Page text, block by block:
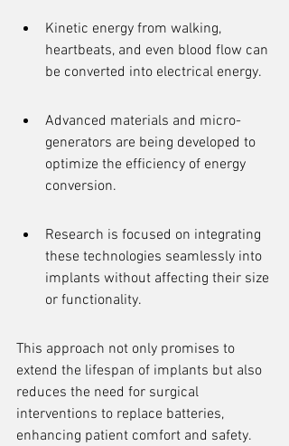
Kinetic energy from walking,
heartbeats, and even blood flow can
be converted into electrical energy.
Advanced materials and micro-
generators are being developed to
optimize the efficiency of energy
conversion.
Research is focused on integrating
these technologies seamlessly into
implants without affecting their size
or functionality.
This approach not only promises to
extend the lifespan of implants but also
reduces the need for surgical
interventions to replace batteries,
enhancing patient comfort and safety.